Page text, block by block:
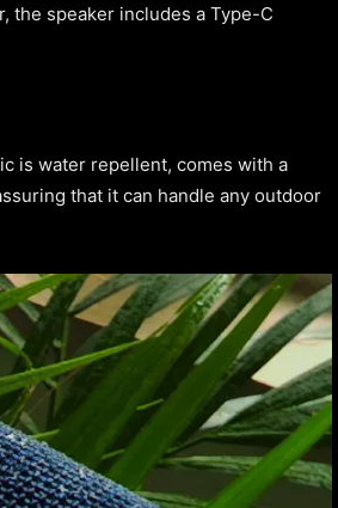
the speaker includes a Type-C
is water repellent, comes with a
that it can handle any outdoor